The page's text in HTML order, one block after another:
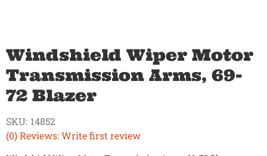
Windshield Wiper Motor
Transmission Arms, 69-
72 Blazer
(0) Reviews: Write first review
SKU: 14852